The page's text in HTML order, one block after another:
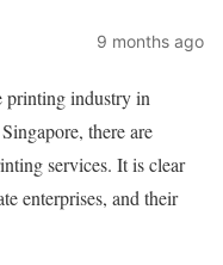
9 months ago
printing industry in
there are
services. It is clear
enterprises, and their